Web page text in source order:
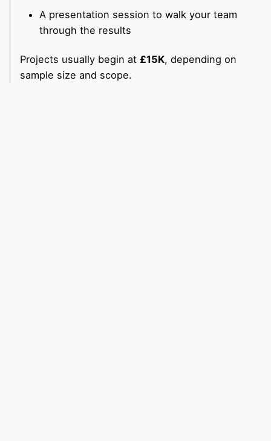
A presentation session to walk your team
through the results
Projects usually begin at £15K, depending on
sample size and scope.